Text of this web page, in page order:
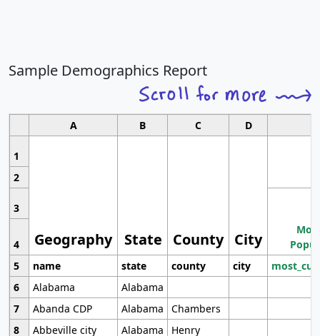
Sample Demographics Report
A B C D
1
Geography State County City
2
3
4
5
name state county city
6
Alabama
Alabama
7
Abanda CDP Alabama
Chambers
8
Abbeville city Alabama
Henry